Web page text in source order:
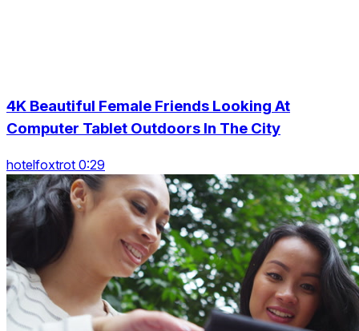
4K Beautiful Female Friends Looking At
Computer Tablet Outdoors In The City
hotelfoxtrot 0:29